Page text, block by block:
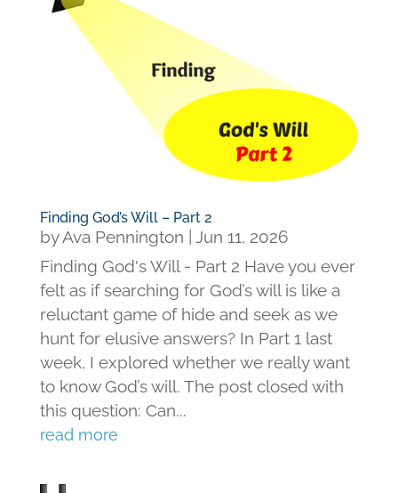
Finding God’s Will – Part 2
byAva Pennington | Jun 11, 2026
Finding God's Will - Part 2 Have you ever
felt as if searching for God’s will is like a
reluctant game of hide and seek as we
hunt for elusive answers? In Part 1 last
week, I explored whether we really want
to know God’s will. The post closed with
this question: Can...
read more